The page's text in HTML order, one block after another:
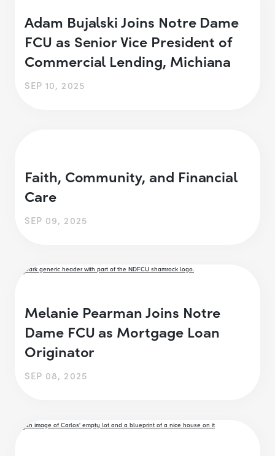
Adam Bujalski Joins Notre Dame
FCU as Senior Vice President of
Commercial Lending, Michiana
SEP 10, 2025
Faith, Community, and Financial
Care
SEP 09, 2025
Melanie Pearman Joins Notre
Dame FCU as Mortgage Loan
Originator
SEP 08, 2025